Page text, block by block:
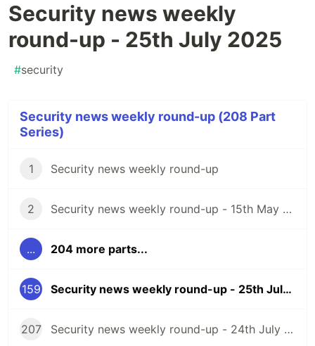
Security news weekly
round-up - 25th July 2025
#security
Security news weekly round-up (208 Part
Series)
1 Security news weekly round-up
2 Security news weekly round-up - 15th May 2020
... 204 more parts...
159 Security news weekly round-up - 25th July 2025
207 Security news weekly round-up - 24th July 2026